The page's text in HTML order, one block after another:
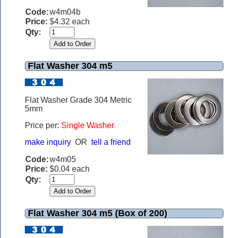
Code:w4m04b
Price: $4.32 each
Qty:
Flat Washer 304 m5
Flat Washer Grade 304 Metric
5mm
Price per: Single Washer
make inquiry OR tell a friend
Code:w4m05
Price: $0.04 each
Qty:
Flat Washer 304 m5 (Box of 200)